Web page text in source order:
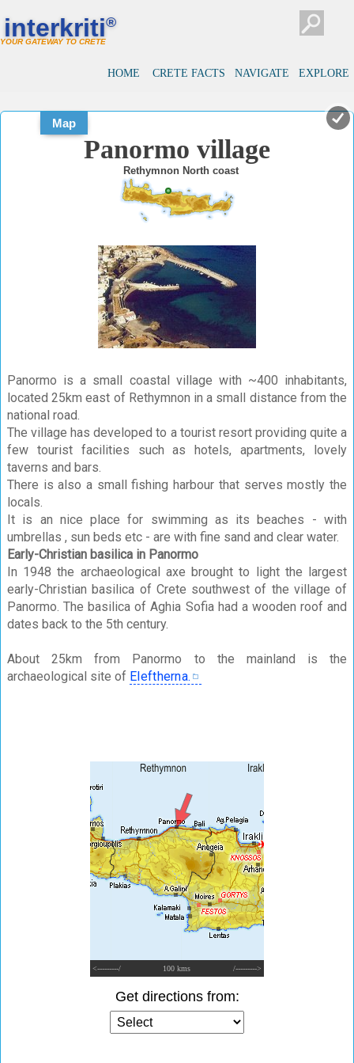
interkriti®
YOUR GATEWAY TO CRETE
HOME CRETE FACTS NAVIGATE EXPLORE
Map
Panormo village
Rethymnon North coast
Panormo is a small coastal village with ~400 inhabitants,
located 25km east of Rethymnon in a small distance from the
national road.
The village has developed to a tourist resort providing quite a
few tourist facilities such as hotels, apartments, lovely
taverns and bars.
There is also a small fishing harbour that serves mostly the
locals.
It is an nice place for swimming as its beaches - with
umbrellas , sun beds etc - are with fine sand and clear water.
Early-Christian basilica in Panormo
In 1948 the archaeological axe brought to light the largest
early-Christian basilica of Crete southwest of the village of
Panormo. The basilica of Aghia Sofia had a wooden roof and
dates back to the 5th century.
About 25km from Panormo to the mainland is the
archaeological site of Eleftherna.
<---------/ 100 kms /--------->
Get directions from: